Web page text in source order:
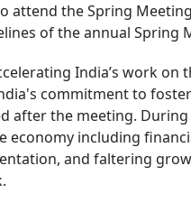
attend the Spring
of the annual Spring
India’s work on
commitment to
after the meeting.
economy including
and faltering